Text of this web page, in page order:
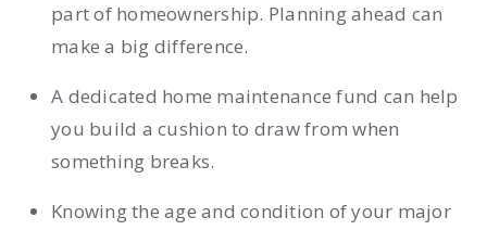
part of homeownership. Planning ahead can
make a big difference.
A dedicated home maintenance fund can help
you build a cushion to draw from when
something breaks.
Knowing the age and condition of your major